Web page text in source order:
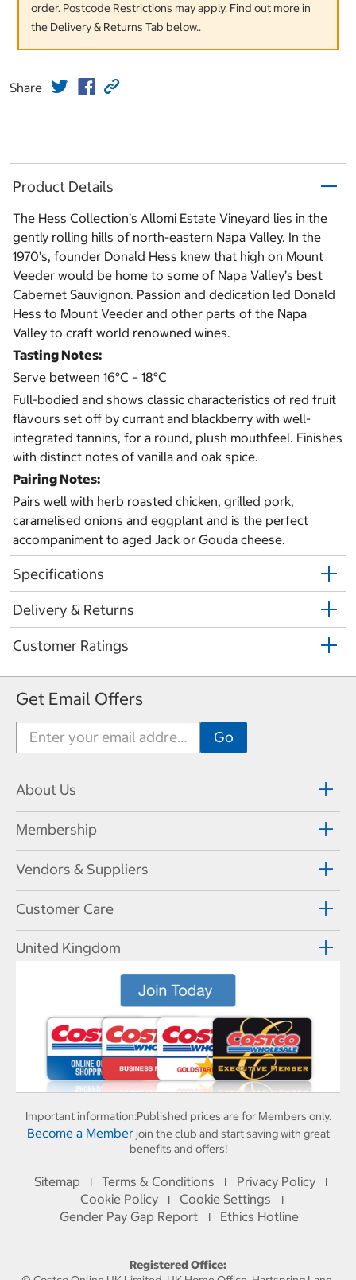
order. Postcode Restrictions may apply. Find out more in
the Delivery & Returns Tab below..
Share
Product Details
The Hess Collection’s Allomi Estate Vineyard lies in the
gently rolling hills of north-eastern Napa Valley. In the
1970’s, founder Donald Hess knew that high on Mount
Veeder would be home to some of Napa Valley’s best
Cabernet Sauvignon. Passion and dedication led Donald
Hess to Mount Veeder and other parts of the Napa
Valley to craft world renowned wines.
Tasting Notes:
Serve between 16°C – 18°C
Full-bodied and shows classic characteristics of red fruit
flavours set off by currant and blackberry with well-
integrated tannins, for a round, plush mouthfeel. Finishes
with distinct notes of vanilla and oak spice.
Pairing Notes:
Pairs well with herb roasted chicken, grilled pork,
caramelised onions and eggplant and is the perfect
accompaniment to aged Jack or Gouda cheese.
Specifications
Delivery & Returns
Customer Ratings
Get Email Offers
About Us
Membership
Vendors & Suppliers
Customer Care
United Kingdom
Important information:Published prices are for Members only.
Become a Memberjoin the club and start saving with great
benefits and offers!
Sitemap I Terms & Conditions I Privacy Policy I
Cookie Policy I Cookie Settings I
Gender Pay Gap Report I Ethics Hotline
Registered Office: